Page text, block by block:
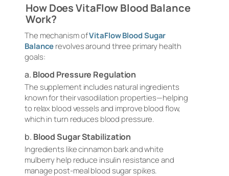
How Does VitaFlow Blood Balance
Work?
The mechanism ofVitaFlow Blood Sugar
Balancerevolves around three primary health
goals:
a. Blood Pressure Regulation
The supplement includes natural ingredients
known for their vasodilation properties—helping
to relax blood vessels and improve blood flow,
which in turn reduces blood pressure.
b. Blood Sugar Stabilization
Ingredients like cinnamon bark and white
mulberry help reduce insulin resistance and
manage post-meal blood sugar spikes.